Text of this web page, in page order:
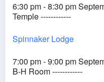
6:30 pm - 8:30 pm
Temple ------------
Spinnaker Lodge
7:00 pm - 9:00 pm
B-H Room ------------